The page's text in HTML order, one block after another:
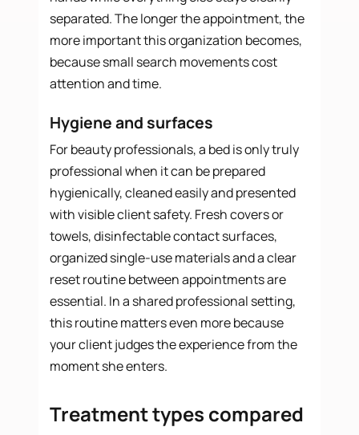
separated. The longer the appointment, the
more important this organization becomes,
because small search movements cost
attention and time.
Hygiene and surfaces
For beauty professionals, a bed is only truly
professional when it can be prepared
hygienically, cleaned easily and presented
with visible client safety. Fresh covers or
towels, disinfectable contact surfaces,
organized single-use materials and a clear
reset routine between appointments are
essential. In a shared professional setting,
this routine matters even more because
your client judges the experience from the
moment she enters.
Treatment types compared